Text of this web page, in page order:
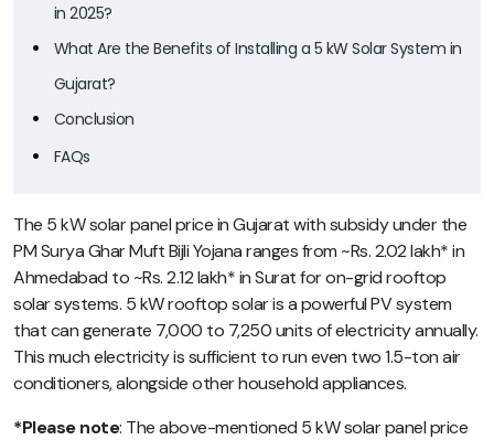
in 2025?
What Are the Benefits of Installing a 5 kW Solar System in
Gujarat?
Conclusion
FAQs
The 5 kW solar panel price in Gujarat with subsidy under the
PM Surya Ghar Muft Bijli Yojana ranges from ~Rs. 2.02 lakh* in
Ahmedabad to ~Rs. 2.12 lakh* in Surat for on-grid rooftop
solar systems. 5 kW rooftop solar is a powerful PV system
that can generate 7,000 to 7,250 units of electricity annually.
This much electricity is sufficient to run even two 1.5-ton air
conditioners, alongside other household appliances.
*Please note: The above-mentioned 5 kW solar panel price